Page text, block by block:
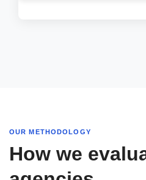
OUR METHODOLOGY
How we